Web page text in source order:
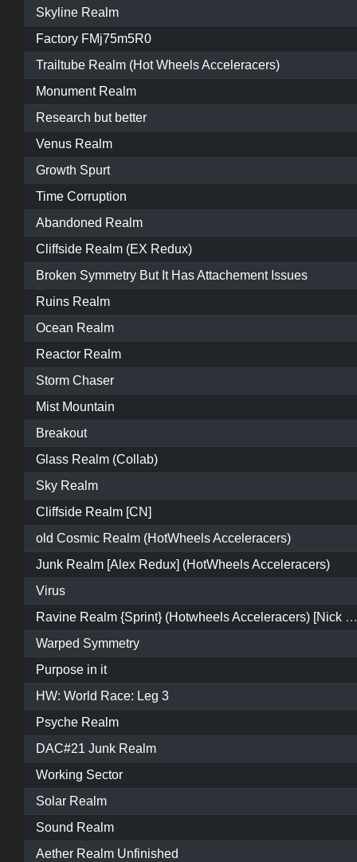
Skyline Realm
Factory FMj75m5R0
Trailtube Realm (Hot Wheels Acceleracers)
Monument Realm
Research but better
Venus Realm
Growth Spurt
Time Corruption
Abandoned Realm
Cliffside Realm (EX Redux)
Broken Symmetry But It Has Attachement Issues
Ruins Realm
Ocean Realm
Reactor Realm
Storm Chaser
Mist Mountain
Breakout
Glass Realm (Collab)
Sky Realm
Cliffside Realm [CN]
old Cosmic Realm (HotWheels Acceleracers)
Junk Realm [Alex Redux] (HotWheels Acceleracers)
Virus
Ravine Realm {Sprint} (Hotwheels Acceleracers) [Nick Elements]
Warped Symmetry
Purpose in it
HW: World Race: Leg 3
Psyche Realm
DAC#21 Junk Realm
Working Sector
Solar Realm
Sound Realm
Aether Realm Unfinished